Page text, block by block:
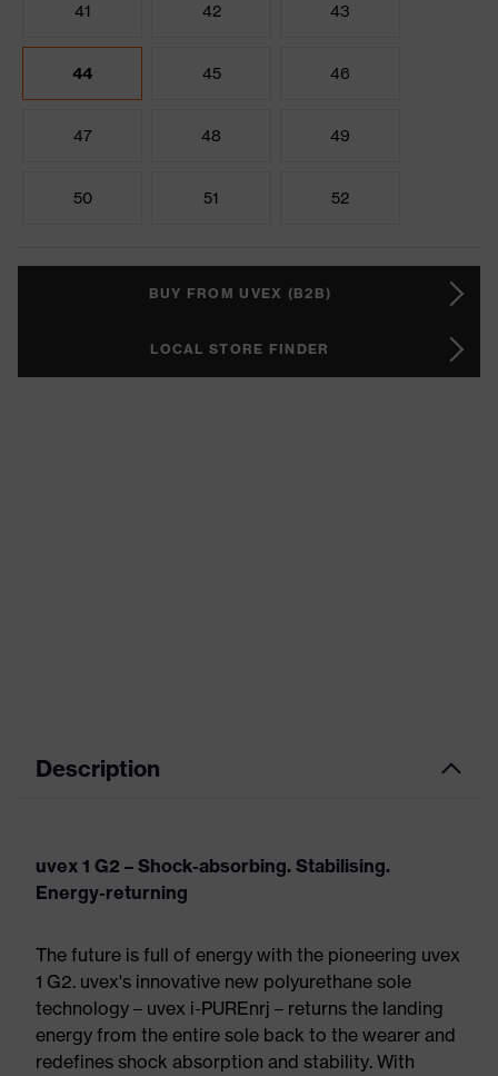
41 42 43
44 45 46
47 48 49
50 51 52
BUY FROM UVEX (B2B)
LOCAL STORE FINDER
Description
uvex 1 G2 – Shock-absorbing. Stabilising.
Energy-returning
The future is full of energy with the pioneering uvex
1 G2. uvex's innovative new polyurethane sole
technology – uvex i-PUREnrj – returns the landing
energy from the entire sole back to the wearer and
redefines shock absorption and stability. With